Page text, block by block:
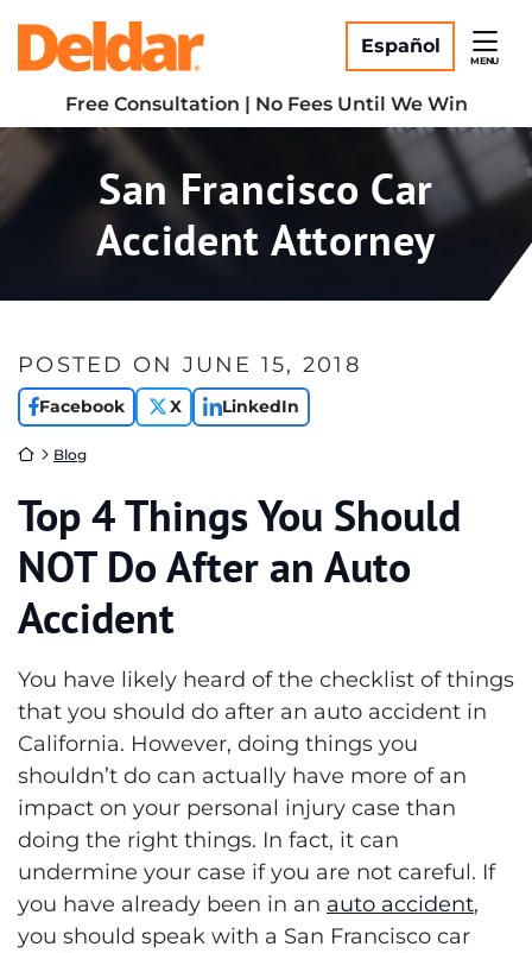
content
Return home
Español
MENU
Free Consultation | No Fees Until We Win
San Francisco Car
Accident Attorney
POSTED ON JUNE 15, 2018
Facebook X LinkedIn
Return home
Blog
Top 4 Things You Should
NOT Do After an Auto
Accident
You have likely heard of the checklist of things
that you should do after an auto accident in
California. However, doing things you
shouldn’t do can actually have more of an
impact on your personal injury case than
doing the right things. In fact, it can
undermine your case if you are not careful. If
you have already been in an auto accident,
you should speak with a San Francisco car